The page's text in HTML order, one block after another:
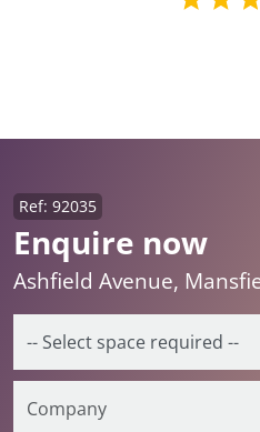
Enquire now
Ref: 92035
Ashfield Avenue,